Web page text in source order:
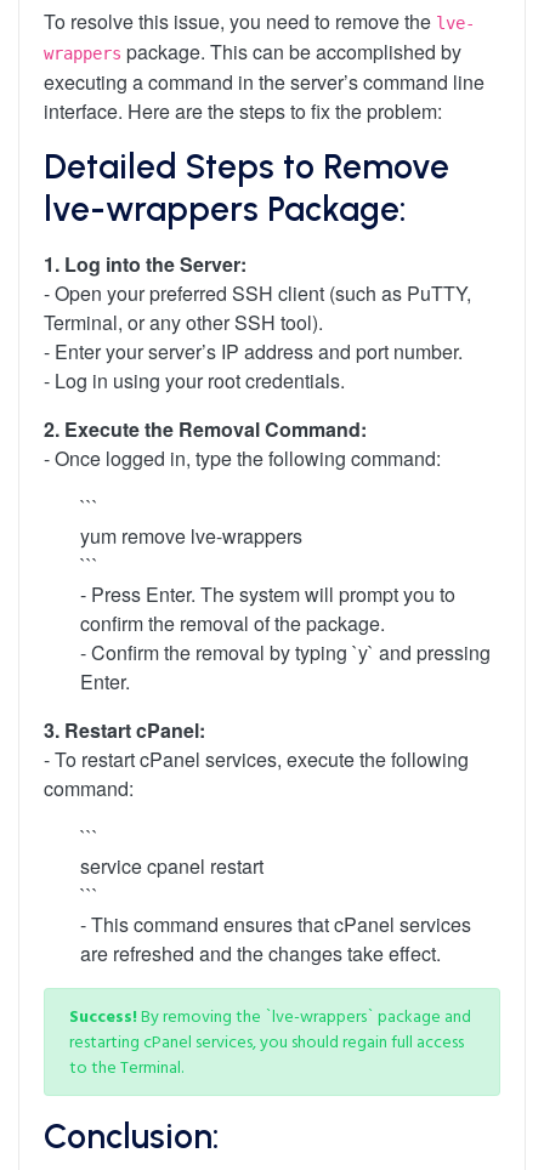
To resolve this issue, you need to remove the lve-
wrappers package. This can be accomplished by
executing a command in the server’s command line
interface. Here are the steps to fix the problem:
Detailed Steps to Remove
lve-wrappers Package:
1. Log into the Server:
- Open your preferred SSH client (such as PuTTY,
Terminal, or any other SSH tool).
- Enter your server’s IP address and port number.
- Log in using your root credentials.
2. Execute the Removal Command:
- Once logged in, type the following command:
```
yum remove lve-wrappers
```
- Press Enter. The system will prompt you to
confirm the removal of the package.
- Confirm the removal by typing `y` and pressing
Enter.
3. Restart cPanel:
- To restart cPanel services, execute the following
command:
```
service cpanel restart
```
- This command ensures that cPanel services
are refreshed and the changes take effect.
Success!By removing the `lve-wrappers` package and
restarting cPanel services, you should regain full access
to the Terminal.
Conclusion: